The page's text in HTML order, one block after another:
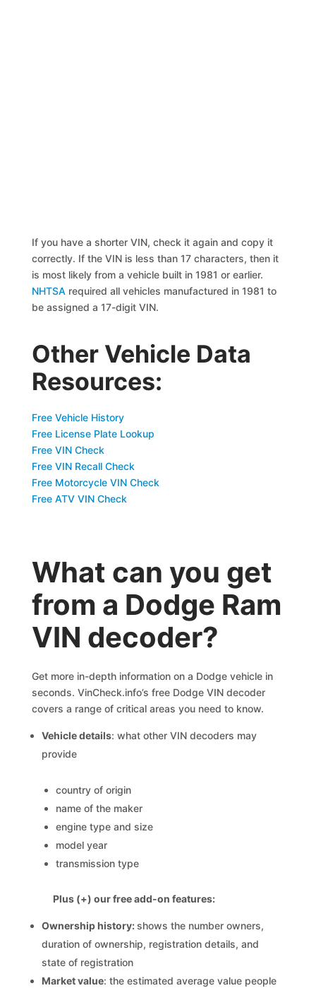
If you have a shorter VIN, check it again and copy it
correctly. If the VIN is less than 17 characters, then it
is most likely from a vehicle built in 1981 or earlier.
NHTSA required all vehicles manufactured in 1981 to
be assigned a 17-digit VIN.
Other Vehicle Data
Resources:
Free Vehicle History
Free License Plate Lookup
Free VIN Check
Free VIN Recall Check
Free Motorcycle VIN Check
Free ATV VIN Check
What can you get
from a Dodge Ram
VIN decoder?
Get more in-depth information on a Dodge vehicle in
seconds. VinCheck.info’s free Dodge VIN decoder
covers a range of critical areas you need to know.
Vehicle details: what other VIN decoders may
provide
country of origin
name of the maker
engine type and size
model year
transmission type
Plus (+) our free add-on features:
Ownership history:shows the number owners,
duration of ownership, registration details, and
state of registration
Market value: the estimated average value people